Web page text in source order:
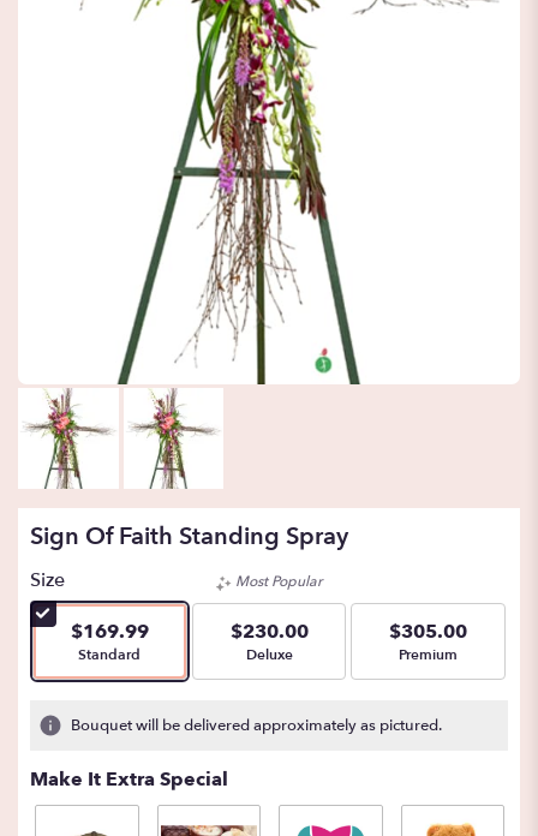
Sign Of Faith Standing Spray
Size
$169.99
Arrangement size
Standard
Most Popular
$230.00
Arrangement size
Deluxe
$305.00
Arrangement size
Premium
Bouquet will be delivered approximately as pictured.
Make It Extra Special